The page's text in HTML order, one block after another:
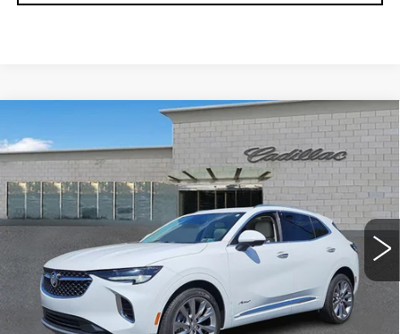
BUICK ENVISION
AVENIR
Price Drop
Faulkner Cadillac Trevose
VIN:LRBFZSR47ND111581 Stock:ND111581
Ext. Int.
$27,354
TOTAL PRICE
Less
Market Price
$26,864
Documentation Fee
+$490